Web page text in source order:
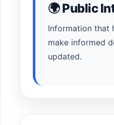
🌍 Public
Information that
make informed
updated.